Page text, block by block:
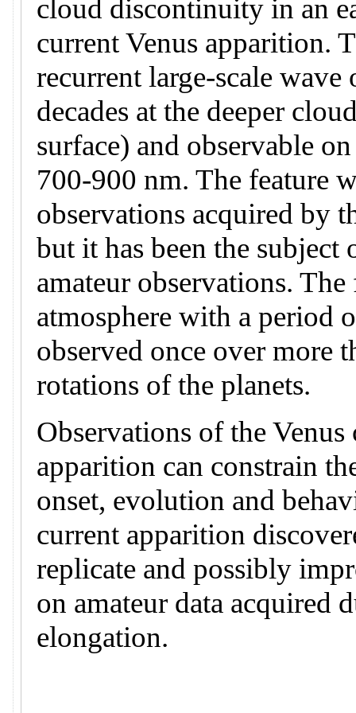
cloud discontinuity in an
current Venus apparition.
recurrent large-scale
decades at the deeper
surface) and observable
700-900 nm. The feature
observations acquired by
but it has been the
amateur observations.
atmosphere with a period
observed once over more
rotations of the planets.
Observations of the
apparition can constrain
onset, evolution and
current apparition
replicate and possibly
on amateur data acquired
elongation.